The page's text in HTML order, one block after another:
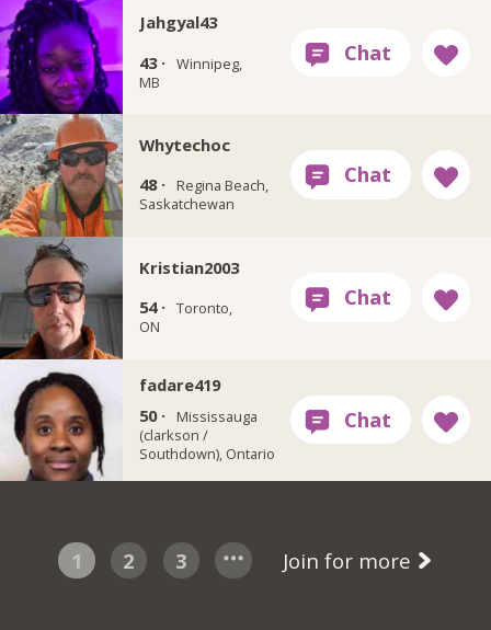
Jahgyal43
43 · Winnipeg,
MB
Whytechoc
48 ·
Regina Beach,
Saskatchewan
Kristian2003
54 · Toronto,
ON
fadare419
50 ·
Mississauga
(clarkson /
Southdown), Ontario
1 2 3 Join for more